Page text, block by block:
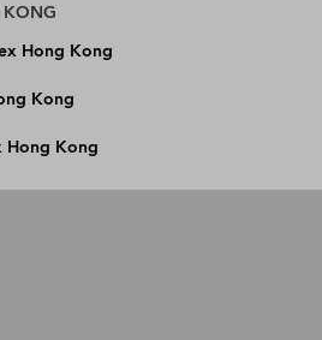
Hong Kong
Kong
Hong Kong